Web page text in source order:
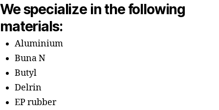
We specialize in the following
materials:
Aluminium
Buna N
Butyl
Delrin
EP rubber